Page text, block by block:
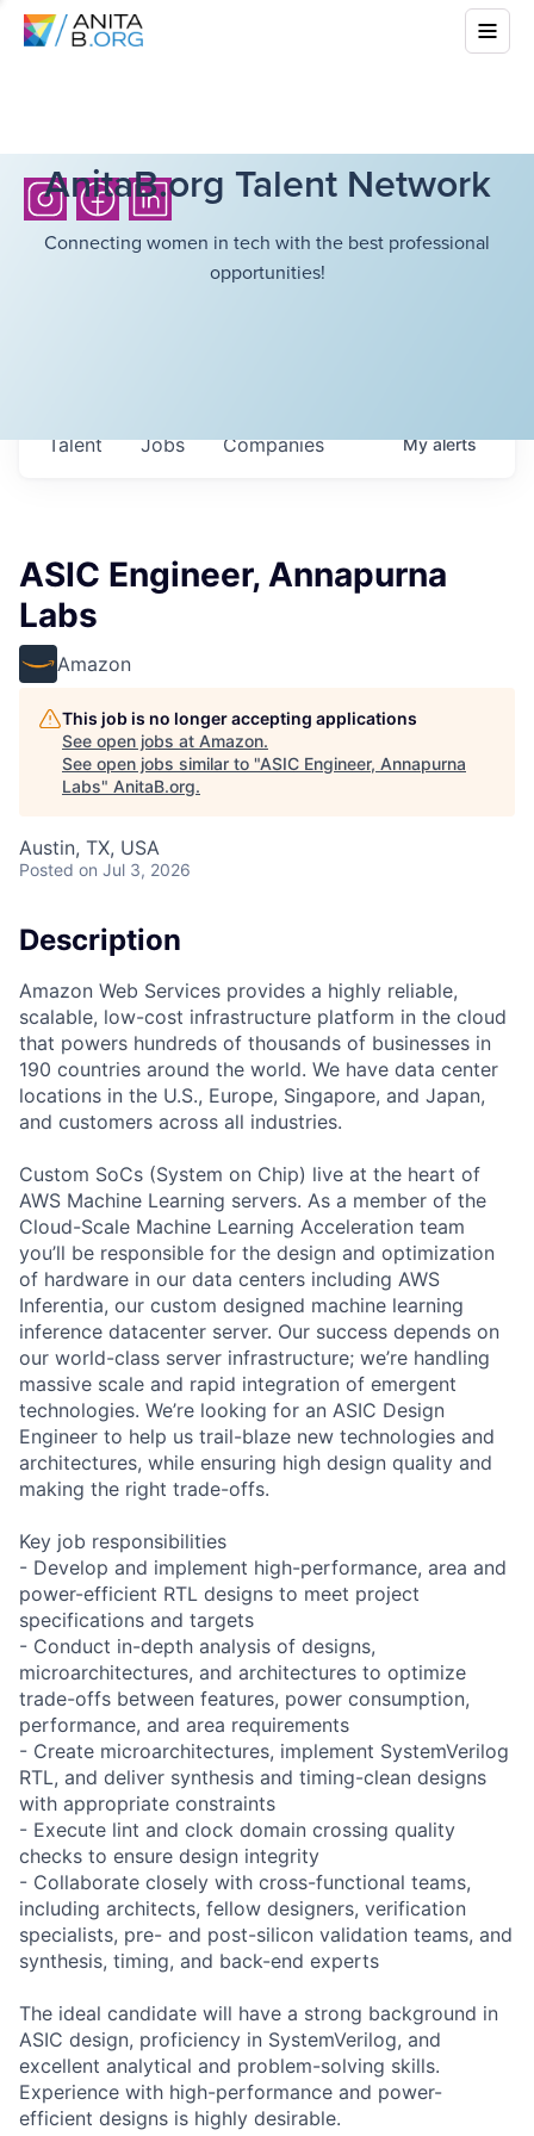
AnitaB.org Talent Network
Connecting women in tech with the best professional
opportunities!
Jobs Companies
Talent Myalerts
ASIC Engineer, Annapurna
Labs
Amazon
This job is no longer accepting applications
See open jobs at Amazon.
See open jobs similar to "ASIC Engineer, Annapurna
Labs" AnitaB.org.
Austin, TX, USA
Posted on Jul 3, 2026
Description
Amazon Web Services provides a highly reliable,
scalable, low-cost infrastructure platform in the cloud
that powers hundreds of thousands of businesses in
190 countries around the world. We have data center
locations in the U.S., Europe, Singapore, and Japan,
and customers across all industries.
Custom SoCs (System on Chip) live at the heart of
AWS Machine Learning servers. As a member of the
Cloud-Scale Machine Learning Acceleration team
you’ll be responsible for the design and optimization
of hardware in our data centers including AWS
Inferentia, our custom designed machine learning
inference datacenter server. Our success depends on
our world-class server infrastructure; we’re handling
massive scale and rapid integration of emergent
technologies. We’re looking for an ASIC Design
Engineer to help us trail-blaze new technologies and
architectures, while ensuring high design quality and
making the right trade-offs.
Key job responsibilities
- Develop and implement high-performance, area and
power-efficient RTL designs to meet project
specifications and targets
- Conduct in-depth analysis of designs,
microarchitectures, and architectures to optimize
trade-offs between features, power consumption,
performance, and area requirements
- Create microarchitectures, implement SystemVerilog
RTL, and deliver synthesis and timing-clean designs
with appropriate constraints
- Execute lint and clock domain crossing quality
checks to ensure design integrity
- Collaborate closely with cross-functional teams,
including architects, fellow designers, verification
specialists, pre- and post-silicon validation teams, and
synthesis, timing, and back-end experts
The ideal candidate will have a strong background in
ASIC design, proficiency in SystemVerilog, and
excellent analytical and problem-solving skills.
Experience with high-performance and power-
efficient designs is highly desirable.